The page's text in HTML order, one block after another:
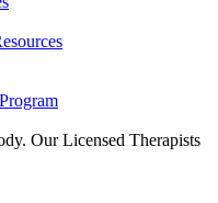
Our Licensed Therapists